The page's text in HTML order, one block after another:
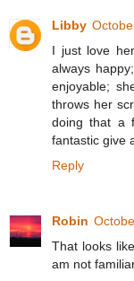
Libby
I just love
always
enjoyable;
throws her
doing that a
fantastic give
Reply
Robin
That looks
am not